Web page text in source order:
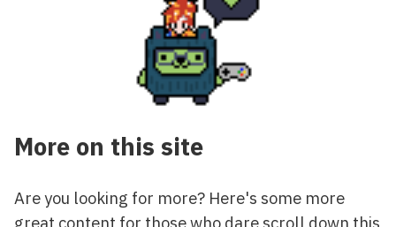
More on this site
Are you looking for more? Here's some more
great content for those who dare scroll down this